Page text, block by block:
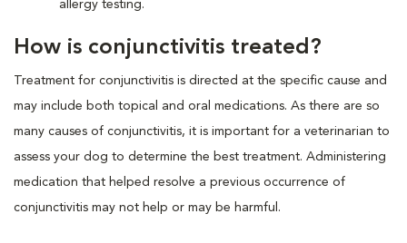
allergy testing.
How is conjunctivitis treated?
Treatment for conjunctivitis is directed at the specific cause and
may include both topical and oral medications. As there are so
many causes of conjunctivitis, it is important for a veterinarian to
assess your dog to determine the best treatment. Administering
medication that helped resolve a previous occurrence of
conjunctivitis may not help or may be harmful.